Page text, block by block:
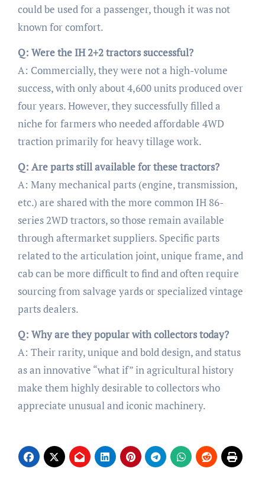
could be used for a passenger, though it was not
known for comfort.
Q: Were the IH 2+2 tractors successful?
A: Commercially, they were not a high-volume
success, with only about 4,600 units produced over
four years. However, they successfully filled a
niche for farmers who needed affordable 4WD
traction primarily for heavy tillage work.
Q: Are parts still available for these tractors?
A: Many mechanical parts (engine, transmission,
etc.) are shared with the more common IH 86-
series 2WD tractors, so those remain available
through aftermarket suppliers. Specific parts
related to the articulation joint, unique frame, and
cab can be more difficult to find and often require
sourcing from salvage yards or specialized vintage
parts dealers.
Q: Why are they popular with collectors today?
A: Their rarity, unique and bold design, and status
as an innovative “what if” in agricultural history
make them highly desirable to collectors who
appreciate unusual and iconic machinery.